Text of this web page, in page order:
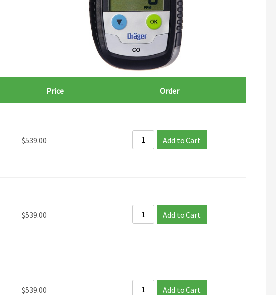
Price Order
$539.00 Add to Cart
$539.00 Add to Cart
$539.00 Add to Cart